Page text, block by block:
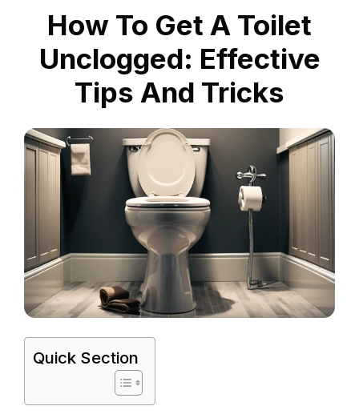
How To Get A Toilet
Unclogged: Effective
Tips And Tricks
Quick Section